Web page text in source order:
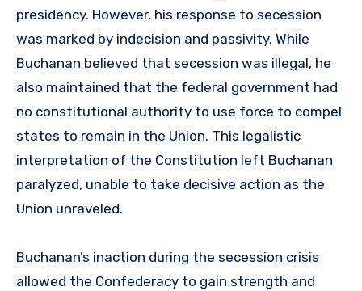
presidency. However, his response to secession
was marked by indecision and passivity. While
Buchanan believed that secession was illegal, he
also maintained that the federal government had
no constitutional authority to use force to compel
states to remain in the Union. This legalistic
interpretation of the Constitution left Buchanan
paralyzed, unable to take decisive action as the
Union unraveled.
Buchanan’s inaction during the secession crisis
allowed the Confederacy to gain strength and